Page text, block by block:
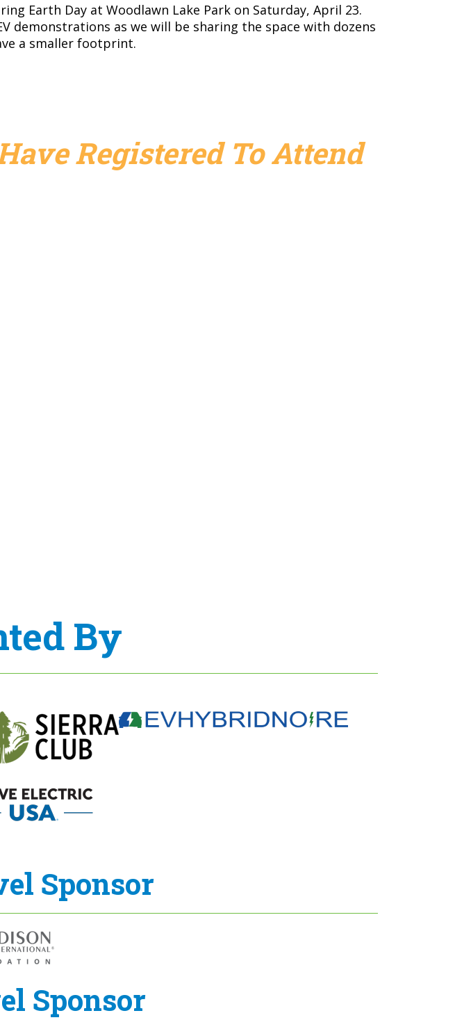
Earth Day at Woodlawn Lake Park on Saturday, April 23.
demonstrations as we will be sharing the space with dozens
a smaller footprint.
Registered To Attend
By
Sponsor
Sponsor